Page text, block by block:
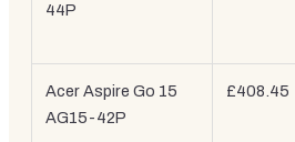
44P
Acer Aspire Go 15
AG15-42P
£408.45